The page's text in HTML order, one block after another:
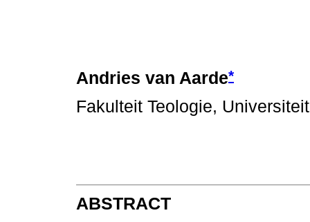
Andries van Aarde*
Fakulteit Teologie,
ABSTRACT